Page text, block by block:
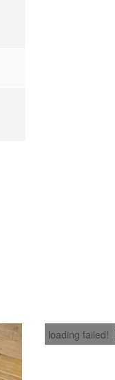
loading failed!